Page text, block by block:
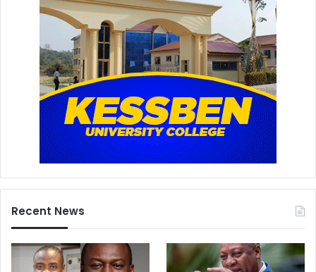
Recent News